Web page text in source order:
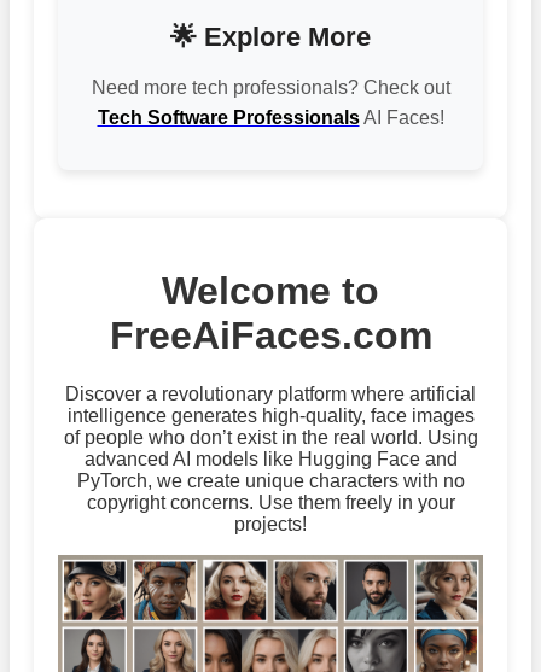
🌟 Explore More
Need more tech professionals? Check out
Tech Software ProfessionalsAI Faces!
Welcome to
FreeAiFaces.com
Discover a revolutionary platform where artificial
intelligence generates high-quality, face images
of people who don’t exist in the real world. Using
advanced AI models like Hugging Face and
PyTorch, we create unique characters with no
copyright concerns. Use them freely in your
projects!